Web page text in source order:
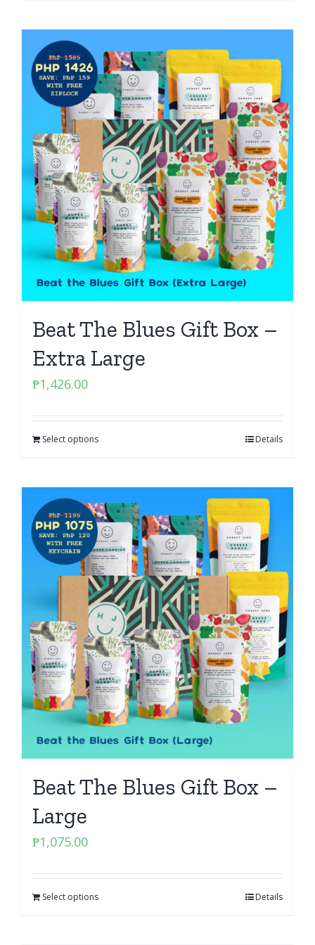
Beat The Blues Gift Box –
Extra Large
₱1,426.00
Select options Details
Beat The Blues Gift Box –
Large
₱1,075.00
Select options Details